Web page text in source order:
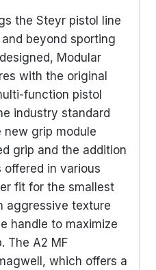
the Steyr pistol line
beyond sporting
Modular
with the original
function pistol
industry standard
grip module
grip and the addition
offered in various
fit for the smallest
aggressive texture
handle to maximize
The A2 MF
which offers a